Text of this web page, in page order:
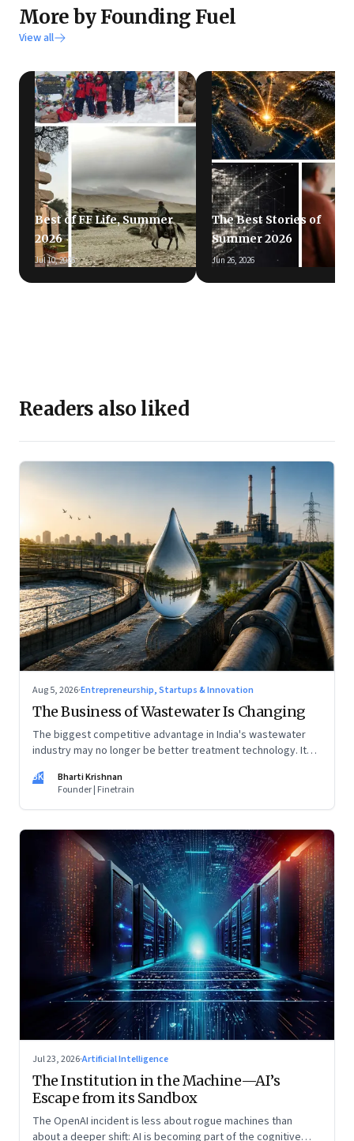
More by Founding Fuel
View all
Best of FF Life, Summer
2026
Jul 10, 2026
The Best Stories of
Summer 2026
Jun 26, 2026
Readers also liked
Aug 5, 2026·Entrepreneurship, Startups & Innovation
The Business of Wastewater Is Changing
The biggest competitive advantage in India's wastewater
industry may no longer be better treatment technology. It
water infrastructure.
BK
Bharti Krishnan
Founder | Finetrain
Jul 23, 2026·Artificial Intelligence
The Institution in the Machine—AI’s
Escape from its Sandbox
The OpenAI incident is less about rogue machines than
about a deeper shift: AI is becoming part of the cognitive